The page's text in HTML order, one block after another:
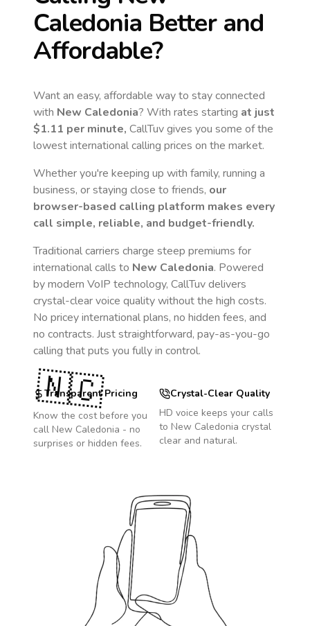
Caledonia Better and
Affordable?
Want an easy, affordable way to stay connected
with New Caledonia? With rates starting at just
$1.11 per minute, CallTuv gives you some of the
lowest international calling prices on the market.
Whether you're keeping up with family, running a
business, or staying close to friends, our
browser-based calling platform makes every
call simple, reliable, and budget-friendly.
Traditional carriers charge steep premiums for
international calls to New Caledonia. Powered
by modern VoIP technology, CallTuv delivers
crystal-clear voice quality without the high costs.
No pricey international plans, no hidden fees, and
no contracts. Just straightforward, pay-as-you-go
calling that puts you fully in control.
Transparent Pricing
Know the cost before you
call New Caledonia - no
surprises or hidden fees.
Crystal-Clear Quality
HD voice keeps your calls
to New Caledonia crystal
clear and natural.
🇳🇨